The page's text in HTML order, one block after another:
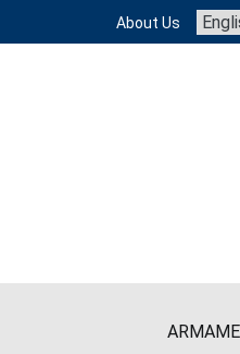
content
About Us